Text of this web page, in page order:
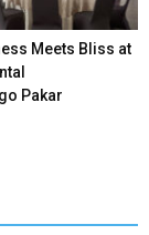
Meets Bliss at
Pakar